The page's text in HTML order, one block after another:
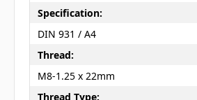
Specification:
DIN 931 / A4
Thread:
M8-1.25 x 22mm
Thread Type: